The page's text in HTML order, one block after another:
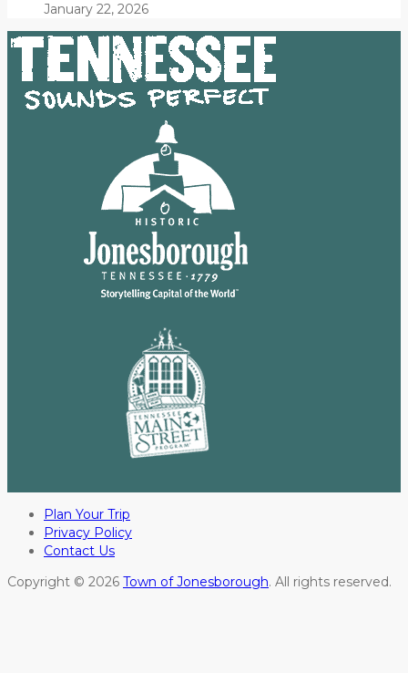
January 22, 2026
Plan Your Trip
Privacy Policy
Contact Us
Copyright © 2026 Town of Jonesborough. All rights reserved.